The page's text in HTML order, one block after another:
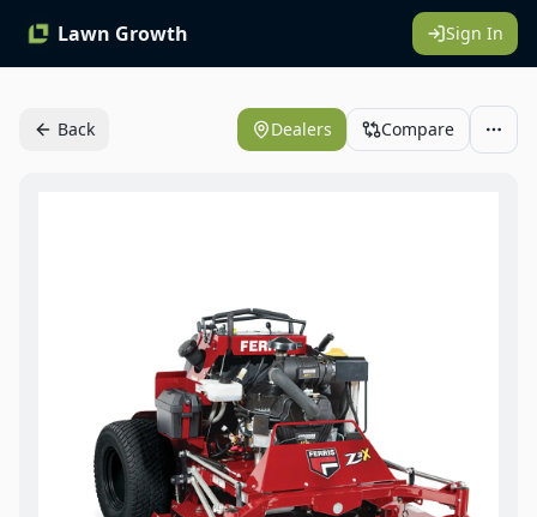
Lawn Growth Sign In
Back Dealers Compare